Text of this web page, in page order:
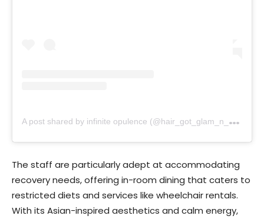
A
post shared by infinite opulence (@hair_got_glam_n_she_nails_it)
The staff are particularly adept at accommodating
recovery needs, offering in-room dining that caters to
restricted diets and services like wheelchair rentals.
With its Asian-inspired aesthetics and calm energy,